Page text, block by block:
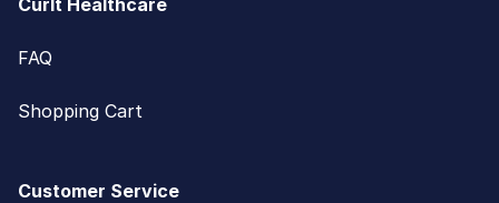
CurIt Healthcare
FAQ
Shopping Cart
Customer Service